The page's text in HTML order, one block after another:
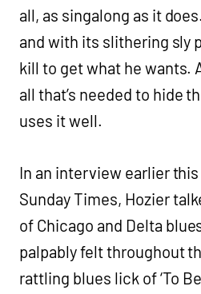
all, as singalong as it
and with its slithering sly
kill to get what he wants.
all that’s needed to hide
uses it well.
In an interview earlier
Sunday Times, Hozier
of Chicago and Delta
palpably felt throughout
rattling blues lick of ‘To